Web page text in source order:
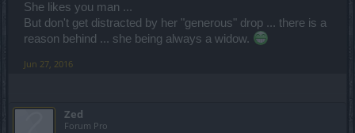
She likes you man ...
But don't get distracted by her "generous" drop ... there is a
reason behind ... she being always a widow.
Jun 27, 2016
Zed
Forum Pro